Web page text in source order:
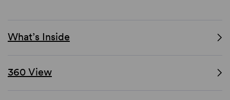
What’s Inside
360 View